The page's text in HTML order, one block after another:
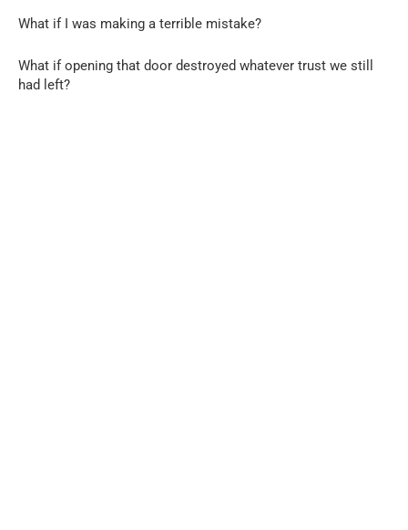
What if I was making a terrible mistake?
What if opening that door destroyed whatever trust we still
had left?